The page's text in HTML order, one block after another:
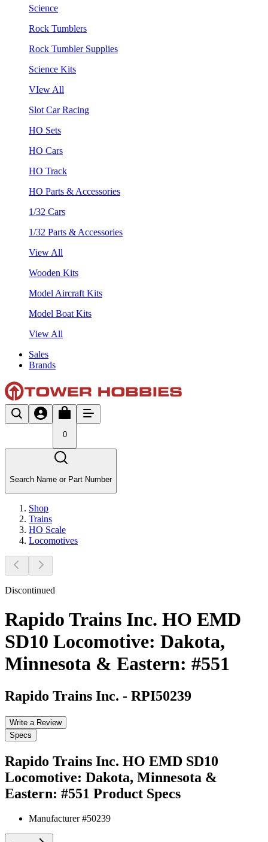
Science
Rock Tumblers
Rock Tumbler Supplies
Science Kits
VIew All
Slot Car Racing
HO Sets
HO Cars
HO Track
HO Parts & Accessories
1/32 Cars
1/32 Parts & Accessories
View All
Wooden Kits
Model Aircraft Kits
Model Boat Kits
View All
Sales
Brands
0
Search Name or Part Number
Shop
Trains
HO Scale
Locomotives
Discontinued
Rapido Trains Inc. HO EMD
SD10 Locomotive: Dakota,
Minnesota & Eastern: #551
Rapido Trains Inc. - RPI50239
Write a Review
Specs
Rapido Trains Inc. HO EMD SD10
Locomotive: Dakota, Minnesota &
Eastern: #551 Product Specs
Manufacturer #50239